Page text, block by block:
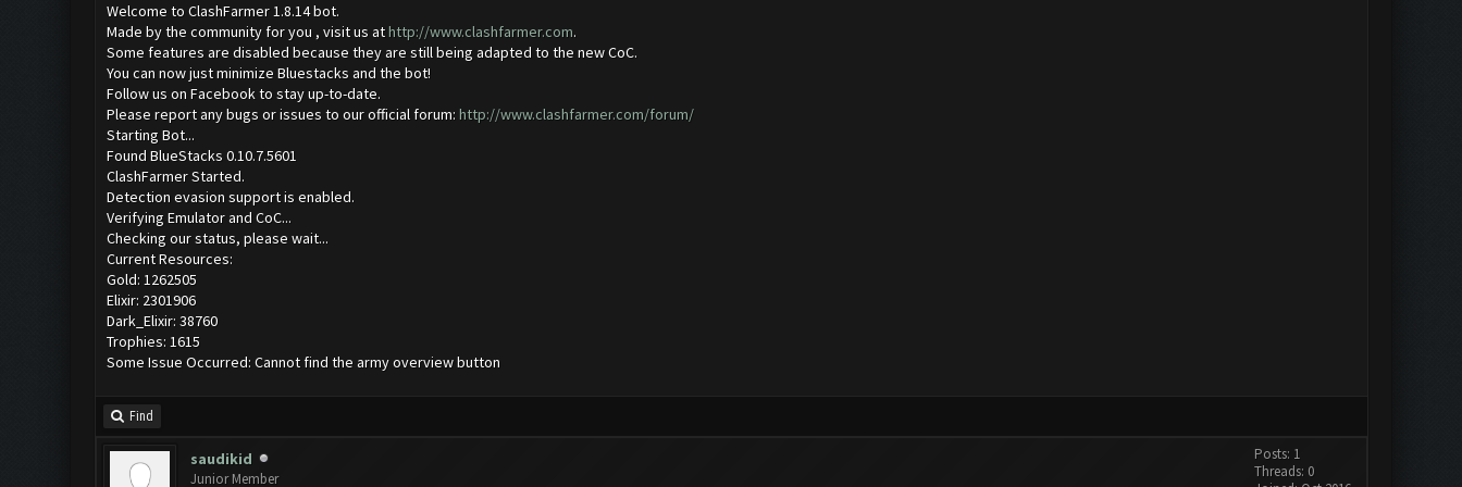
Welcome to ClashFarmer 1.8.14 bot.
Made by the community for you , visit us athttp://www.clashfarmer.com.
Some features are disabled because they are still being adapted to the new CoC.
You can now just minimize Bluestacks and the bot!
Follow us on Facebook to stay up-to-date.
Please report any bugs or issues to our official forum: http://www.clashfarmer.com/forum/
Starting Bot...
Found BlueStacks 0.10.7.5601
ClashFarmer Started.
Detection evasion support is enabled.
Verifying Emulator and CoC...
Checking our status, please wait...
Current Resources:
Gold: 1262505
Elixir: 2301906
Dark_Elixir: 38760
Trophies: 1615
Some Issue Occurred: Cannot find the army overview button
Find
saudikid
Junior Member
Posts: 1
Threads: 0